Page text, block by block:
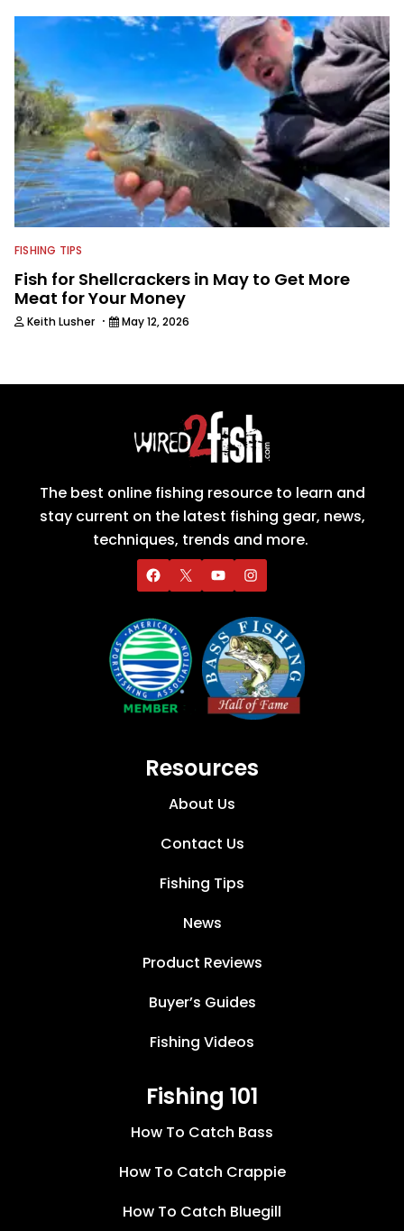
FISHING TIPS
Fish for Shellcrackers in May to Get More
Meat for Your Money
Keith Lusher · May 12, 2026
The best online fishing resource to learn and
stay current on the latest fishing gear, news,
techniques, trends and more.
Resources
About Us
Contact Us
Fishing Tips
News
Product Reviews
Buyer’s Guides
Fishing Videos
Fishing 101
How To Catch Bass
How To Catch Crappie
How To Catch Bluegill